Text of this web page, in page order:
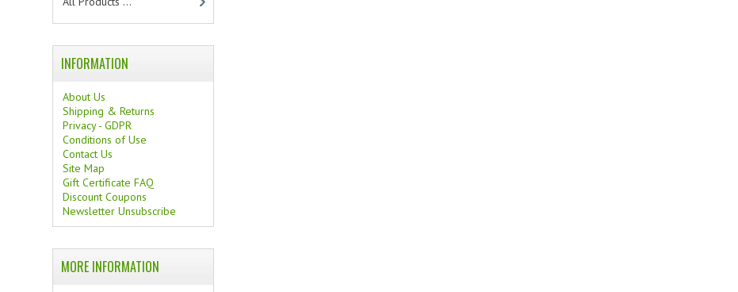
INFORMATION
About Us
Shipping & Returns
Privacy - GDPR
Conditions of Use
Contact Us
Site Map
Gift Certificate FAQ
Discount Coupons
Newsletter Unsubscribe
MORE INFORMATION